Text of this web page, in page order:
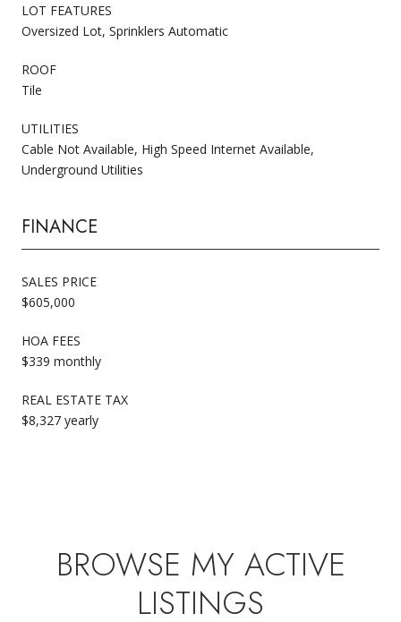
LOT FEATURES
Oversized Lot, Sprinklers Automatic
ROOF
Tile
UTILITIES
Cable Not Available, High Speed Internet Available,
Underground Utilities
FINANCE
SALES PRICE
$605,000
HOA FEES
$339 monthly
REAL ESTATE TAX
$8,327 yearly
BROWSE MY ACTIVE
LISTINGS